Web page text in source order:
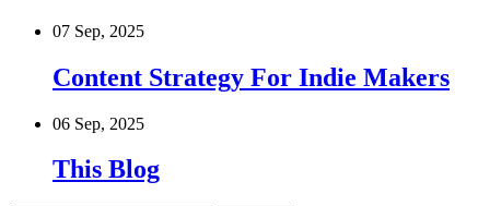
07 Sep, 2025
Content Strategy For Indie Makers
06 Sep, 2025
This Blog